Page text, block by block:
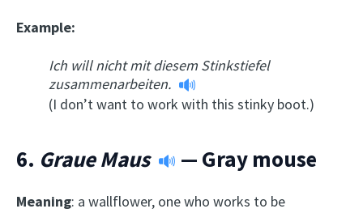
Example:
Ich will nicht mit diesem Stinkstiefel
zusammenarbeiten.
(I don’t want to work with this stinky boot.)
6. Graue Maus — Gray mouse
Meaning: a wallflower, one who works to be